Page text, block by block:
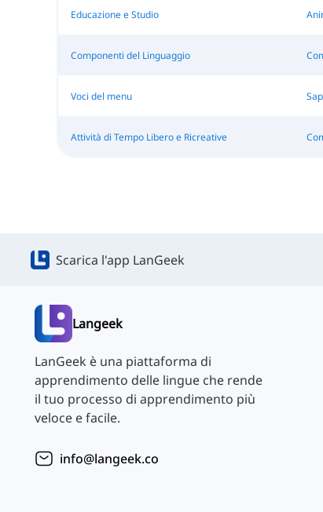
Educazione e Studio
Componenti del Linguaggio
Voci del menu
Attività di Tempo Libero e Ricreative
Scarica l'app LanGeek
Langeek
LanGeek è una piattaforma di
apprendimento delle lingue che rende
il tuo processo di apprendimento più
veloce e facile.
info@langeek.co